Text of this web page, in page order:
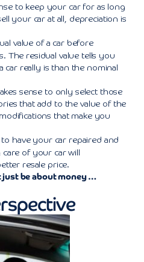
to keep your car for as long
your car at all, depreciation is
value of a car before
The residual value tells you
car really is than the nominal
sense to only select those
that add to the value of the
that make you
have your car repaired and
of your car will
resale price.
just be about money …